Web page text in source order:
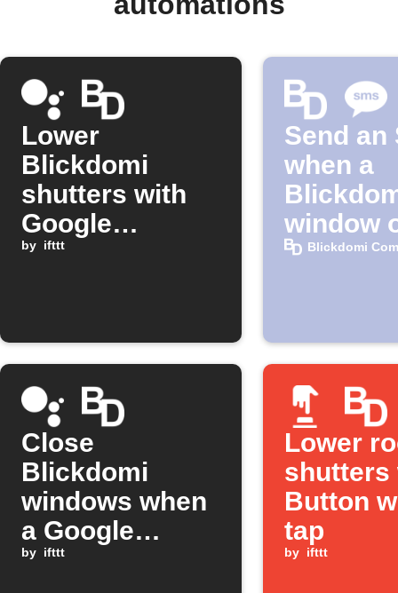
Lower
Blickdomi
shutters with
Google
Assistant
by ifttt
Send an
when a
window
Blickdomi
Close
Blickdomi
windows when
a Google
Assistant
by ifttt
Lower
shutters
Button
tap
by ifttt